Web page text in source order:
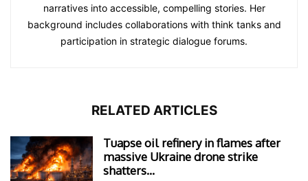
narratives into accessible, compelling stories. Her
background includes collaborations with think tanks and
participation in strategic dialogue forums.
RELATED ARTICLES
Tuapse oil refinery in flames after
massive Ukraine drone strike
shatters...